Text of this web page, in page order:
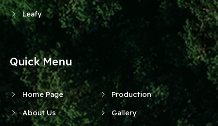
Leafy
Quick Menu
Home Page
About Us
Production
Gallery